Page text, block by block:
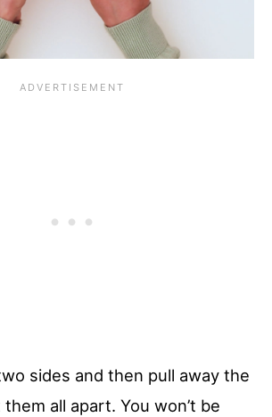
sides and then pull away the
all apart. You won’t be